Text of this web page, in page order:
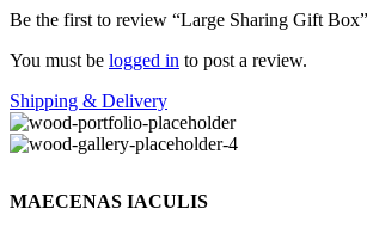
Be the first to review “Large Sharing Gift Box”
You must be logged in to post a review.
Shipping & Delivery
MAECENAS IACULIS